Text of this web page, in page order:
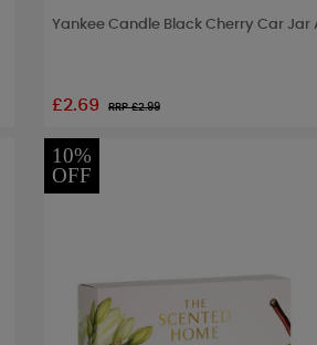
Yankee Candle Black Cherry Car Jar
£2.69 RRP £2.99
10%
OFF